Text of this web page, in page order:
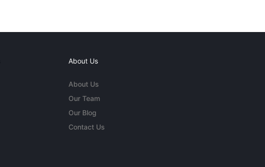
About Us
About Us
Our Team
Our Blog
Contact Us